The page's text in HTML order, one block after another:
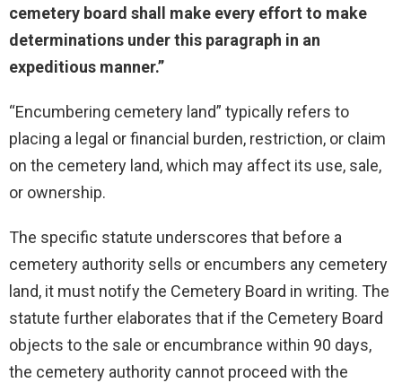
cemetery board shall make every effort to make
determinations under this paragraph in an
expeditious manner.”
“Encumbering cemetery land” typically refers to
placing a legal or financial burden, restriction, or claim
on the cemetery land, which may affect its use, sale,
or ownership.
The specific statute underscores that before a
cemetery authority sells or encumbers any cemetery
land, it must notify the Cemetery Board in writing. The
statute further elaborates that if the Cemetery Board
objects to the sale or encumbrance within 90 days,
the cemetery authority cannot proceed with the